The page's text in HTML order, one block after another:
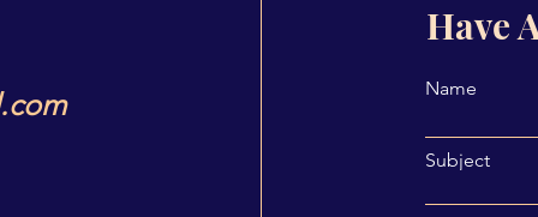
Have
Name
Subject